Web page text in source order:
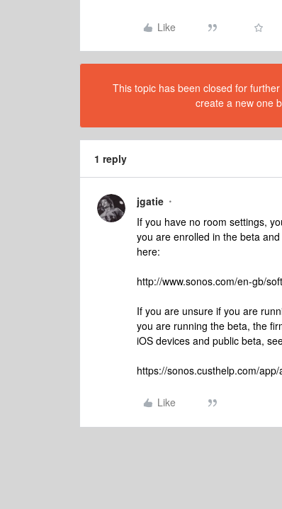
Like
This topic has been closed for
create a new one
1 reply
jgatie
If you have no room settings,
you are enrolled in the beta
here:
http://www.sonos.com/en-gb/
If you are unsure if you are
you are running the beta, the
iOS devices and public beta,
https://sonos.custhelp.com/
Like